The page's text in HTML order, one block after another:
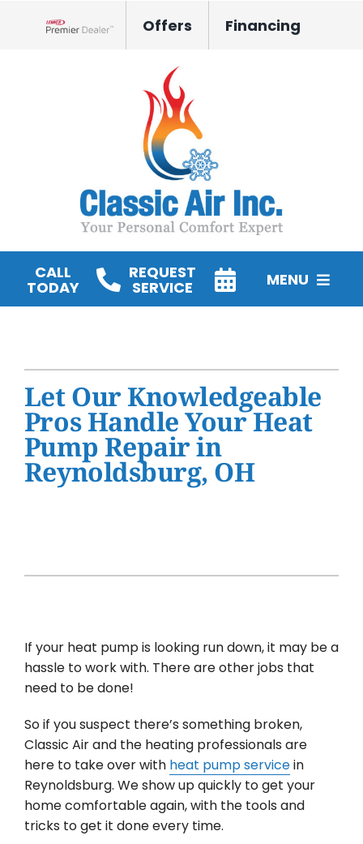
Offers Financing
CALL
TODAY
REQUEST
SERVICE MENU
Water Heater Installation
Products
Company
Let Our Knowledgeable
Pros Handle Your Heat
Pump Repair in
Reynoldsburg, OH
If your heat pump is looking run down, it may be a
hassle to work with. There are other jobs that
need to be done!
So if you suspect there’s something broken,
Classic Air and the heating professionals are
here to take over with heat pump servicein
Reynoldsburg. We show up quickly to get your
home comfortable again, with the tools and
tricks to get it done every time.